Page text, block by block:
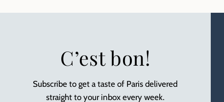
C’est bon!
Subscribe to get a taste of Paris delivered
straight to your inbox every week.